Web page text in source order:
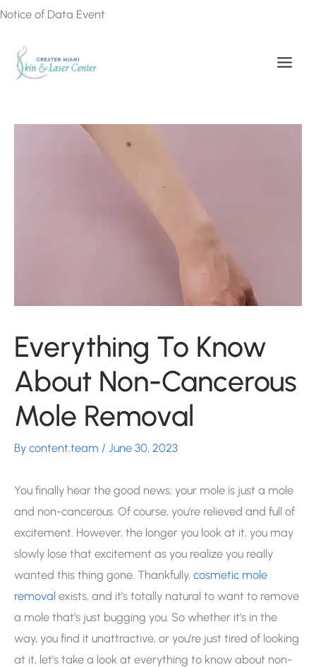
Skip
content
Notice of Data Event
Everything To Know
About Non-Cancerous
Mole Removal
By content.team / June 30, 2023
You finally hear the good news; your mole is just a mole
and non-cancerous. Of course, you’re relieved and full of
excitement. However, the longer you look at it, you may
slowly lose that excitement as you realize you really
wanted this thing gone. Thankfully, cosmetic mole
removal exists, and it’s totally natural to want to remove
a mole that’s just bugging you. So whether it’s in the
way, you find it unattractive, or you’re just tired of looking
at it, let’s take a look at everything to know about non-